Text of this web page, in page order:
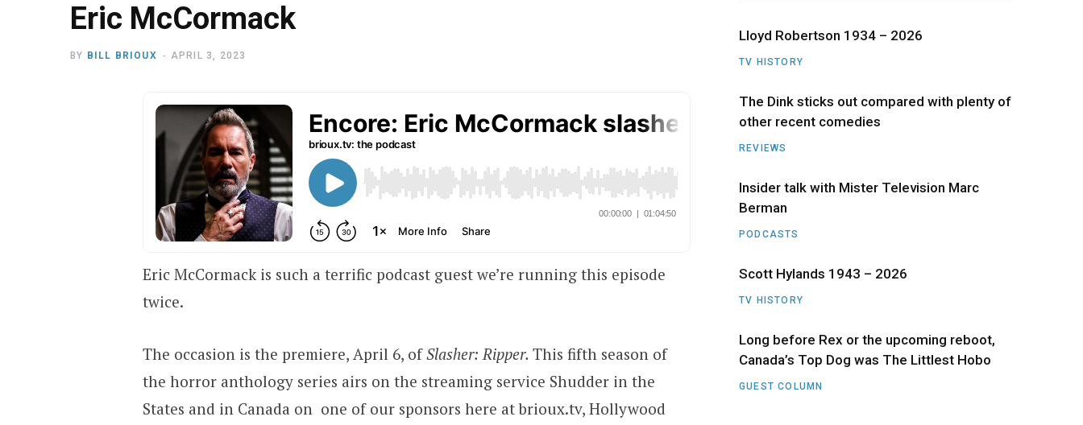
k e
)
a n
Eric McCormack
BY BILL BRIOUX APRIL 3, 2023
Eric McCormack is such a terrific podcast guest we’re running this episode
twice.
The occasion is the premiere, April 6, ofSlasher: Ripper. This fifth season of
the horror anthology series airs on the streaming service Shudder in the
States and in Canada on one of our sponsors here at brioux.tv, Hollywood
Lloyd Robertson 1934 – 2026
TV HISTORY
The Dink sticks out compared with plenty of
other recent comedies
REVIEWS
Insider talk with Mister Television Marc
Berman
PODCASTS
Scott Hylands 1943 – 2026
TV HISTORY
Long before Rex or the upcoming reboot,
Canada’s Top Dog was The Littlest Hobo
GUEST COLUMN